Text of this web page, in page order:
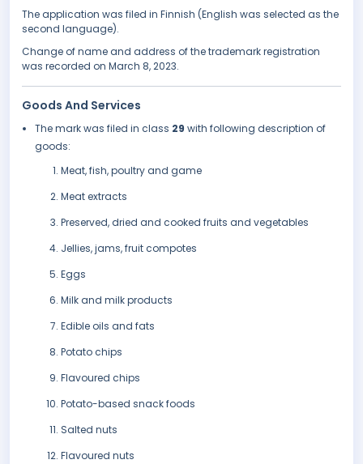
The application was filed in Finnish (English was selected as the
second language).
Change of name and address of the trademark registration
was recorded on March 8, 2023.
Goods And Services
The mark was filed in class 29 with following description of
goods:
Meat, fish, poultry and game
Meat extracts
Preserved, dried and cooked fruits and vegetables
Jellies, jams, fruit compotes
Eggs
Milk and milk products
Edible oils and fats
Potato chips
Flavoured chips
Potato-based snack foods
Salted nuts
Flavoured nuts